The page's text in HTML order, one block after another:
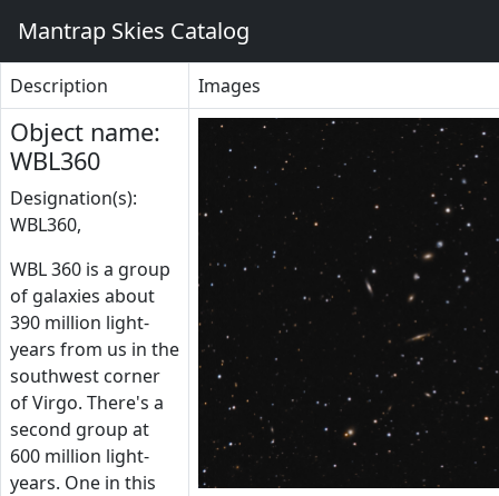
Mantrap Skies Catalog
Description Images
Object name:
WBL360
Designation(s):
WBL360,
WBL 360 is a group
of galaxies about
390 million light-
years from us in the
southwest corner
of Virgo. There's a
second group at
600 million light-
years. One in this